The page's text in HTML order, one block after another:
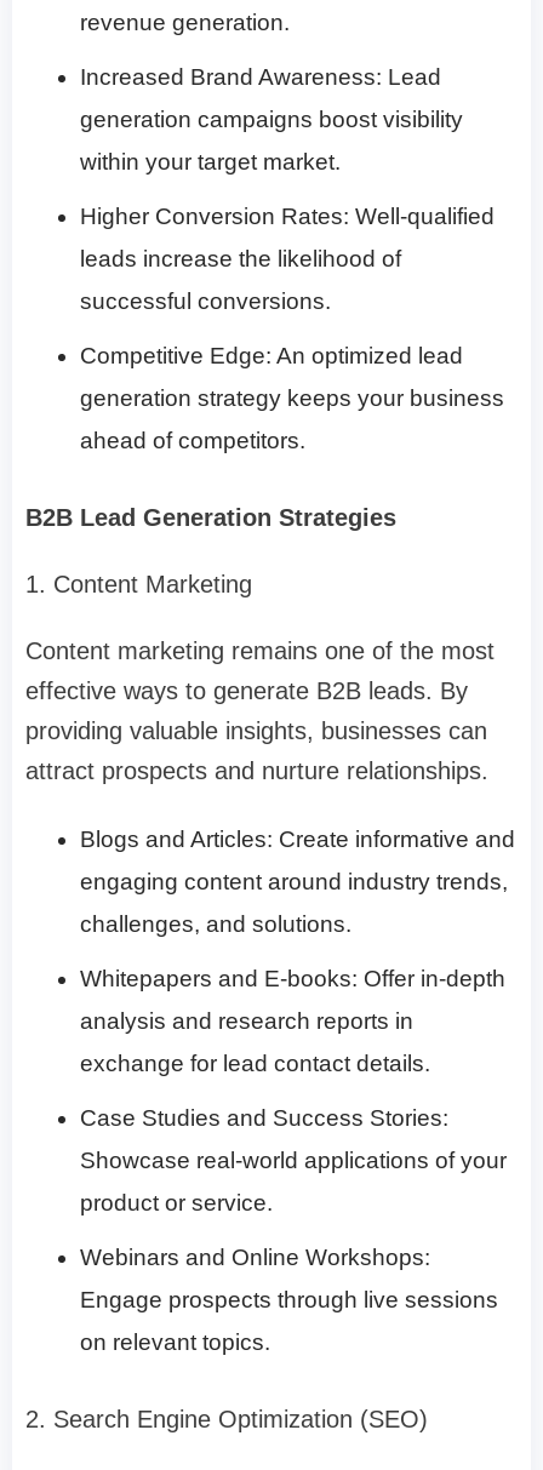
revenue generation.
Increased Brand Awareness: Lead
generation campaigns boost visibility
within your target market.
Higher Conversion Rates: Well-qualified
leads increase the likelihood of
successful conversions.
Competitive Edge: An optimized lead
generation strategy keeps your business
ahead of competitors.
B2B Lead Generation Strategies
1. Content Marketing
Content marketing remains one of the most
effective ways to generate B2B leads. By
providing valuable insights, businesses can
attract prospects and nurture relationships.
Blogs and Articles: Create informative and
engaging content around industry trends,
challenges, and solutions.
Whitepapers and E-books: Offer in-depth
analysis and research reports in
exchange for lead contact details.
Case Studies and Success Stories:
Showcase real-world applications of your
product or service.
Webinars and Online Workshops:
Engage prospects through live sessions
on relevant topics.
2. Search Engine Optimization (SEO)